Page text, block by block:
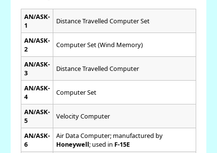
AN/ASK-
1
Distance Travelled Computer Set
AN/ASK-
2
Computer Set (Wind Memory)
AN/ASK-
3
Distance Travelled Computer
AN/ASK-
4
Computer Set
AN/ASK-
5
Velocity Computer
AN/ASK-
6
Air Data Computer; manufactured by
Honeywell; used in F-15E